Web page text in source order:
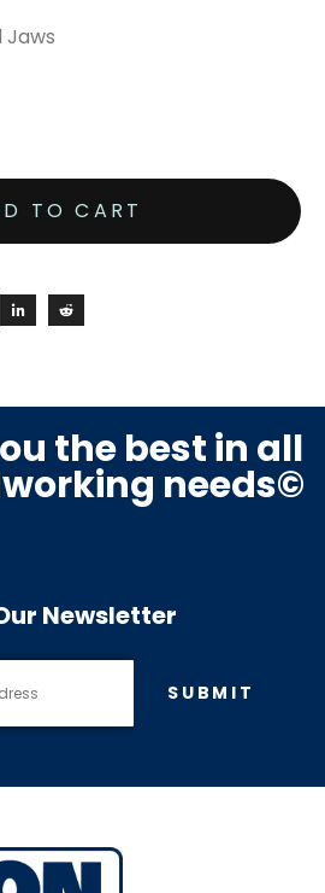
Jaws
TO CART
the best in all
needs©
Newsletter
SUBMIT